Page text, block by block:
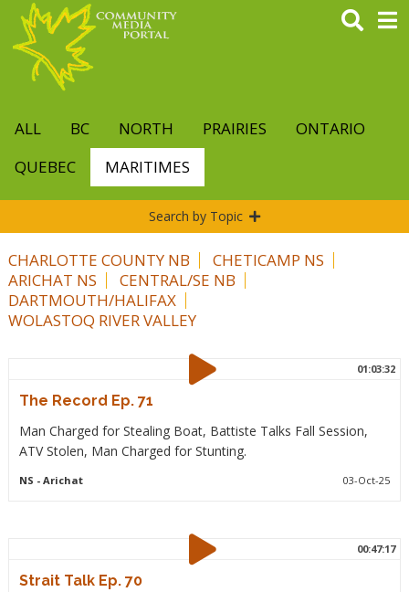
main
content
ALL BC NORTH PRAIRIES
ONTARIO
QUEBEC
MARITIMES
Search by Topic
CHARLOTTE COUNTY NB
CHETICAMP NS
ARICHAT NS
CENTRAL/SE NB
DARTMOUTH/HALIFAX
WOLASTOQ RIVER VALLEY
01:03:32
The Record Ep. 71
Man Charged for Stealing Boat, Battiste Talks Fall Session,
ATV Stolen, Man Charged for Stunting.
NS - Arichat 03-Oct-25
00:47:17
Strait Talk Ep. 70